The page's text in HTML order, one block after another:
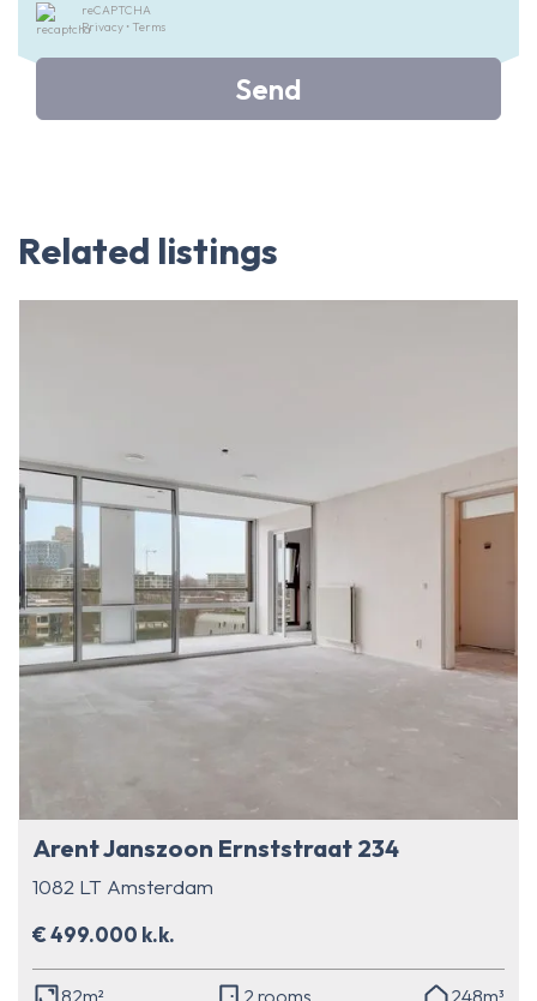
reCAPTCHA
Privacy • Terms
Send
Related listings
Arent Janszoon Ernststraat 234
1082 LT Amsterdam
€ 499.000 k.k.